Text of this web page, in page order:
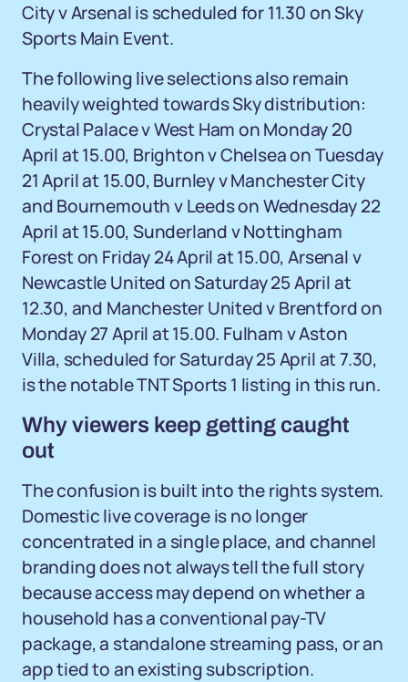
City v Arsenal is scheduled for 11.30 on Sky
Sports Main Event.
The following live selections also remain
heavily weighted towards Sky distribution:
Crystal Palace v West Ham on Monday 20
April at 15.00, Brighton v Chelsea on Tuesday
21 April at 15.00, Burnley v Manchester City
and Bournemouth v Leeds on Wednesday 22
April at 15.00, Sunderland v Nottingham
Forest on Friday 24 April at 15.00, Arsenal v
Newcastle United on Saturday 25 April at
12.30, and Manchester United v Brentford on
Monday 27 April at 15.00. Fulham v Aston
Villa, scheduled for Saturday 25 April at 7.30,
is the notable TNT Sports 1 listing in this run.
Why viewers keep getting caught
out
The confusion is built into the rights system.
Domestic live coverage is no longer
concentrated in a single place, and channel
branding does not always tell the full story
because access may depend on whether a
household has a conventional pay-TV
package, a standalone streaming pass, or an
app tied to an existing subscription.